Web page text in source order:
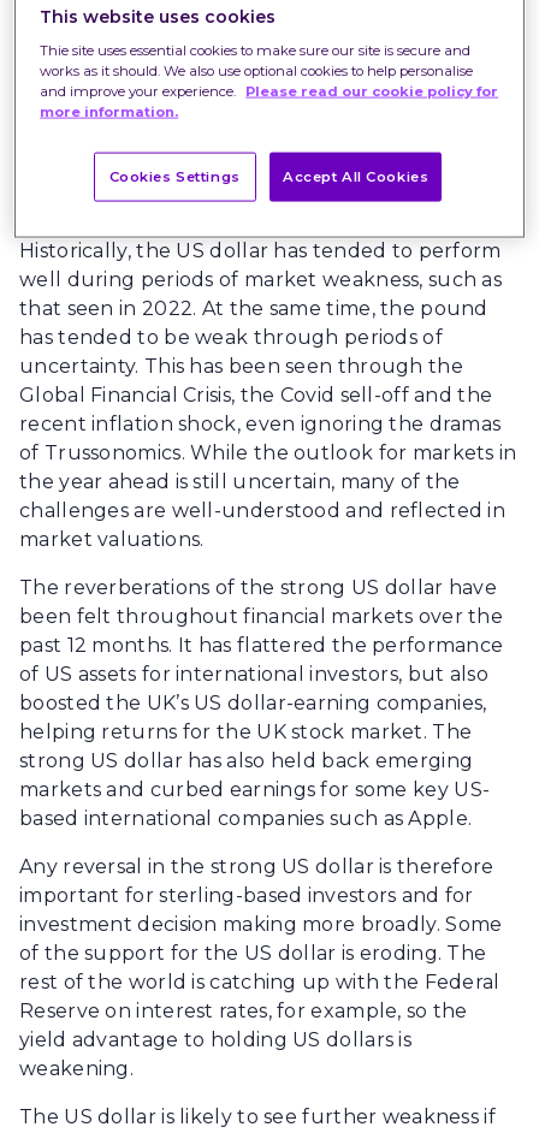
financial markets in 2022. It has benefited from
rising US interest rates, but also from its safe
haven status in an uncertain environment.
However, it has started to look more vulnerable,
(Fed) interest rate hiking cycle. Could gold step
up to take its place?
Historically, the US dollar has tended to perform
well during periods of market weakness, such as
that seen in 2022. At the same time, the pound
has tended to be weak through periods of
uncertainty. This has been seen through the
Global Financial Crisis, the Covid sell-off and the
recent inflation shock, even ignoring the dramas
of Trussonomics. While the outlook for markets in
the year ahead is still uncertain, many of the
challenges are well-understood and reflected in
market valuations.
The reverberations of the strong US dollar have
been felt throughout financial markets over the
past 12 months. It has flattered the performance
of US assets for international investors, but also
boosted the UK’s US dollar-earning companies,
helping returns for the UK stock market. The
strong US dollar has also held back emerging
markets and curbed earnings for some key US-
based international companies such as Apple.
Any reversal in the strong US dollar is therefore
important for sterling-based investors and for
investment decision making more broadly. Some
of the support for the US dollar is eroding. The
rest of the world is catching up with the Federal
Reserve on interest rates, for example, so the
yield advantage to holding US dollars is
weakening.
The US dollar is likely to see further weakness if
This website uses cookies
Thie site uses essential cookies to make sure our site is secure and
works as it should. We also use optional cookies to help personalise
and improve your experience.
Please read our cookie policy for
more information.
Cookies Settings Accept All Cookies